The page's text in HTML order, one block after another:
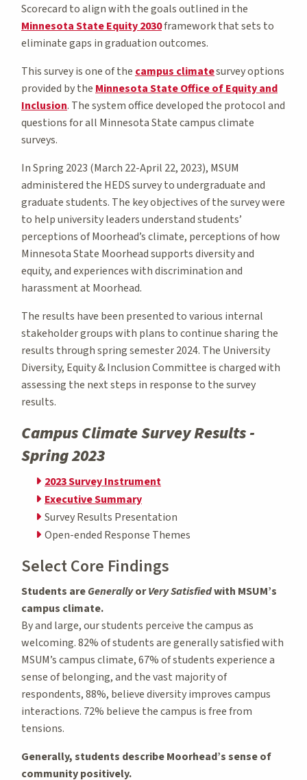
Scorecard to align with the goals outlined in the
Minnesota State Equity 2030framework that sets to
eliminate gaps in graduation outcomes.
This survey is one of the campus climatesurvey options
provided by the Minnesota State Office of Equity and
Inclusion. The system office developed the protocol and
questions for all Minnesota State campus climate
surveys.
In Spring 2023 (March 22-April 22, 2023), MSUM
administered the HEDS survey to undergraduate and
graduate students. The key objectives of the survey were
to help university leaders understand students’
perceptions of Moorhead’s climate, perceptions of how
Minnesota State Moorhead supports diversity and
equity, and experiences with discrimination and
harassment at Moorhead.
The results have been presented to various internal
stakeholder groups with plans to continue sharing the
results through spring semester 2024. The University
Diversity, Equity & Inclusion Committee is charged with
assessing the next steps in response to the survey
results.
Campus Climate Survey Results -
Spring 2023
2023 Survey Instrument
Executive Summary
Survey Results Presentation
Open-ended Response Themes
Select Core Findings
Students areGenerallyorVery Satisfiedwith MSUM’s
campus climate.
By and large, our students perceive the campus as
welcoming. 82% of students are generally satisfied with
MSUM’s campus climate, 67% of students experience a
sense of belonging, and the vast majority of
respondents, 88%, believe diversity improves campus
interactions. 72% believe the campus is free from
tensions.
Generally, students describe Moorhead’s sense of
community positively.